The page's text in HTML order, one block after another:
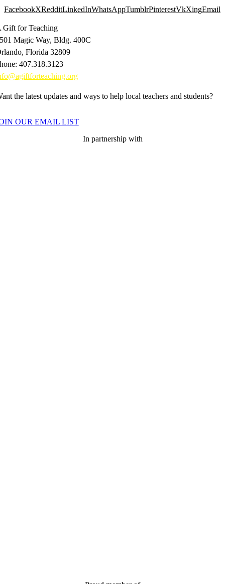
FacebookXRedditLinkedInWhatsAppTumblrPinterestVkXingEmail
Gift for Teaching
Magic Way, Bldg. 400C
Florida 32809
407.318.3123
the latest updates and ways to help local teachers and students?
OUR EMAIL LIST
In partnership with